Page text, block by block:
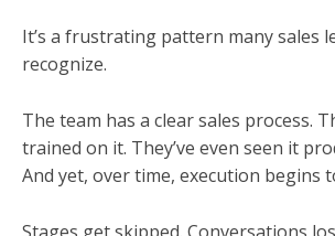
It’s a frustrating pattern many sales
recognize.
The team has a clear sales process.
trained on it. They’ve even seen it
And yet, over time, execution begins
Stages get skipped. Conversations